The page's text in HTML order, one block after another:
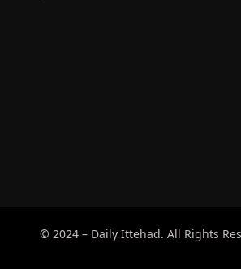
© 2024 – Daily Ittehad. All Rights